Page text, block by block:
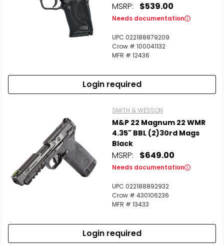
MSRP: $539.00
Needs documentation
UPC 022188879209
Crow # 100041132
MFR # 12436
Login required
SMITH & WESSON
M&P 22 Magnum 22 WMR
4.35" BBL (2)30rd Mags
Black
MSRP: $649.00
Needs documentation
UPC 022188892932
Crow # 430106236
MFR # 13433
Login required